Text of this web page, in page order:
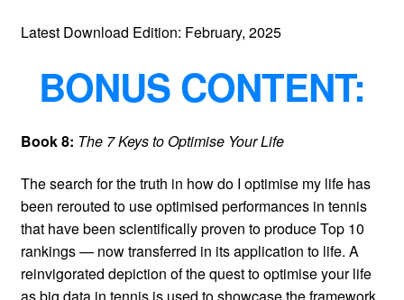
Latest Download Edition: February, 2025
BONUS CONTENT:
Book 8: The 7 Keys to Optimise Your Life
The search for the truth in how do I optimise my life has
been rerouted to use optimised performances in tennis
that have been scientifically proven to produce Top 10
rankings — now transferred in its application to life. A
reinvigorated depiction of the quest to optimise your life